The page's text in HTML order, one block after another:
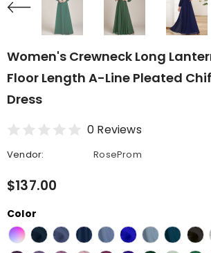
Women's Crewneck Long
Floor Length A-Line Pleated
Dress
0 Reviews
Vendor: RoseProm
$137.00
Color